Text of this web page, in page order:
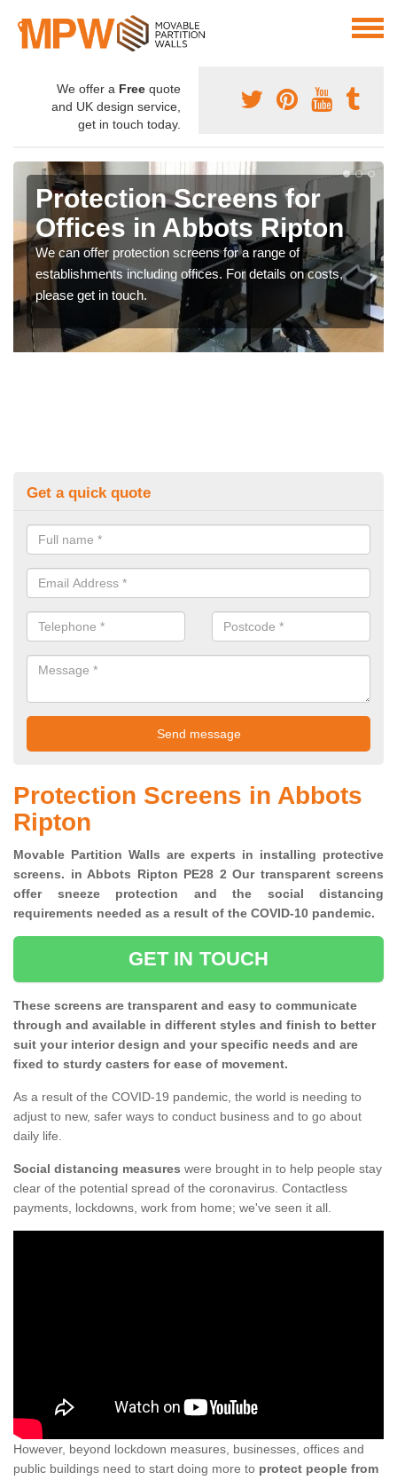
We offer a Free quote
and UK design service,
get in touch today.
Protection Screens for
Offices in Abbots Ripton
We can offer protection screens for a range of
establishments including offices. For details on costs,
please get in touch.
Get a quick quote
Protection Screens in Abbots
Ripton
Movable Partition Walls are experts in installing protective
screens. in Abbots Ripton PE28 2 Our transparent screens
offer sneeze protection and the social distancing
requirements needed as a result of the COVID-10 pandemic.
GET IN TOUCH
These screens are transparent and easy to communicate
through and available in different styles and finish to better
suit your interior design and your specific needs and are
fixed to sturdy casters for ease of movement.
As a result of the COVID-19 pandemic, the world is needing to
adjust to new, safer ways to conduct business and to go about
daily life.
Social distancing measures were brought in to help people stay
clear of the potential spread of the coronavirus. Contactless
payments, lockdowns, work from home; we've seen it all.
However, beyond lockdown measures, businesses, offices and
public buildings need to start doing more to protect people from